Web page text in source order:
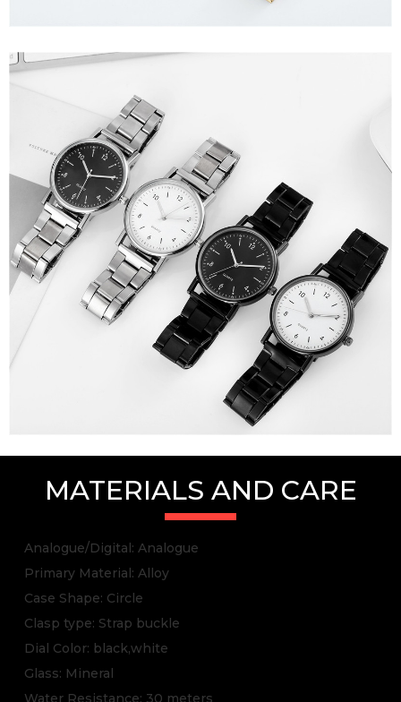
MATERIALS AND CARE
Analogue/Digital: Analogue
Primary Material: Alloy
Case Shape: Circle
Clasp type: Strap buckle
Dial Color: black,white
Glass: Mineral